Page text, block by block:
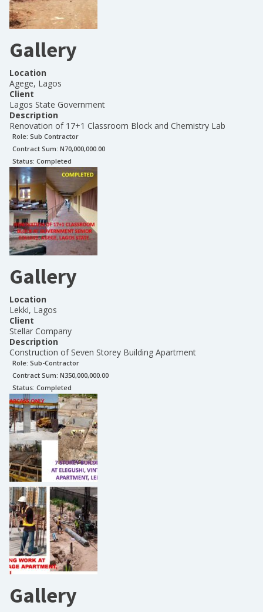
Gallery
Location
Agege, Lagos
Client
Lagos State Government
Description
Renovation of 17+1 Classroom Block and Chemistry Lab
Role: Sub Contractor
Contract Sum: N70,000,000.00
Status: Completed
Gallery
Location
Lekki, Lagos
Client
Stellar Company
Description
Construction of Seven Storey Building Apartment
Role: Sub-Contractor
Contract Sum: N350,000,000.00
Status: Completed
Gallery